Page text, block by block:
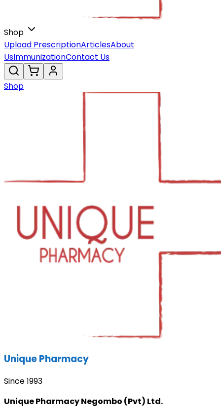
Shop
Upload PrescriptionArticlesAbout
UsImmunizationContact Us
Shop
Unique Pharmacy
Since 1993
Unique Pharmacy Negombo (Pvt) Ltd.